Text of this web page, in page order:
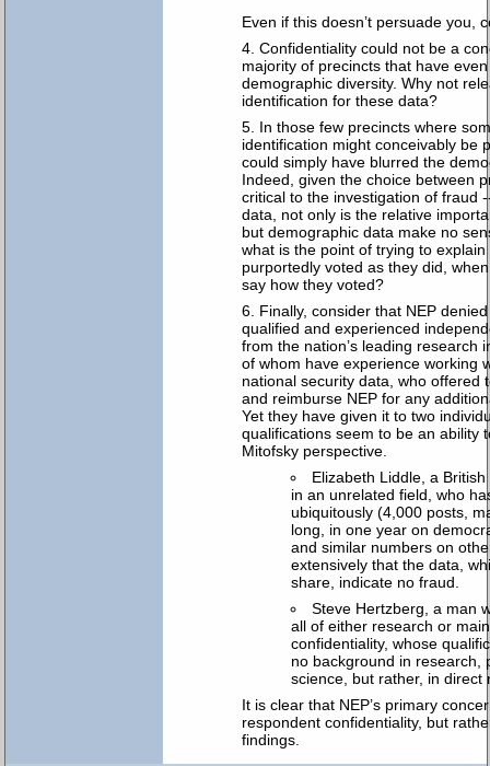
Even if this doesn’t persuade you,
Confidentiality could not be a
majority of precincts that have
demographic diversity. Why not
identification for these data?
In those few precincts where
identification might conceivably be
could simply have blurred the
Indeed, given the choice between
critical to the investigation of fraud
data, not only is the relative
but demographic data make no
what is the point of trying to
purportedly voted as they did,
say how they voted?
Finally, consider that NEP
qualified and experienced
from the nation’s leading research
of whom have experience working
national security data, who offered
and reimburse NEP for any
Yet they have given it to two
qualifications seem to be an ability
Mitofsky perspective.
Elizabeth Liddle, a
in an unrelated field, who
ubiquitously (4,000 posts,
long, in one year on
and similar numbers on
extensively that the data,
share, indicate no fraud.
Steve Hertzberg, a man
all of either research or
confidentiality, whose
no background in research,
science, but rather, in direct
It is clear that NEP’s primary
respondent confidentiality, but
findings.